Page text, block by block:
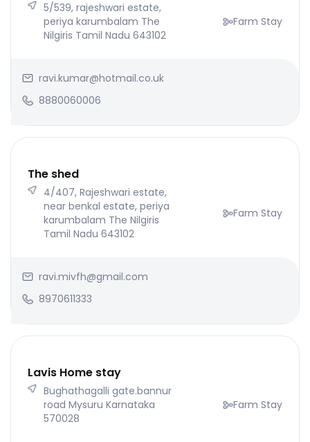
5/539, rajeshwari estate,
periya karumbalam The
Nilgiris Tamil Nadu 643102
Farm Stay
ravi.kumar@hotmail.co.uk
8880060006
The shed
4/407, Rajeshwari estate,
near benkal estate, periya
karumbalam The Nilgiris
Tamil Nadu 643102
Farm Stay
ravi.mivfh@gmail.com
8970611333
Lavis Home stay
Bughathagalli gate.bannur
road Mysuru Karnataka
570028
Farm Stay